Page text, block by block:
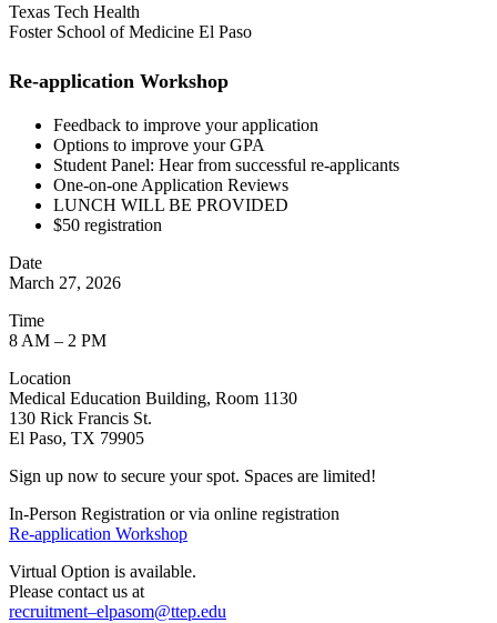
Texas Tech Health
Foster School of Medicine El Paso
Re-application Workshop
Feedback to improve your application
Options to improve your GPA
Student Panel: Hear from successful re-applicants
One-on-one Application Reviews
LUNCH WILL BE PROVIDED
$50 registration
Date
March 27, 2026
Time
8 AM – 2 PM
Location
Medical Education Building, Room 1130
130 Rick Francis St.
El Paso, TX 79905
Sign up now to secure your spot. Spaces are limited!
In-Person Registration or via online registration
Re-application Workshop
Virtual Option is available.
Please contact us at
recruitment–elpasom@ttep.edu